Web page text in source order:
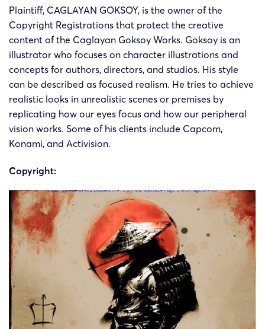
05/09/2024
24-cv-
08061
Keith
Caglayan
Goksoy
Works
Kaya
Goksoy
20/08/2024
07455
Keith
Caglayan
Goksoy
Works
Goksoy
Plaintiff, CAGLAYAN GOKSOY, is the owner of the
Copyright Registrations that protect the creative
content of the Caglayan Goksoy Works. Goksoy is an
illustrator who focuses on character illustrations and
concepts for authors, directors, and studios. His style
can be described as focused realism. He tries to achieve
realistic looks in unrealistic scenes or premises by
replicating how our eyes focus and how our peripheral
vision works. Some of his clients include Capcom,
Konami, and Activision.
Copyright: